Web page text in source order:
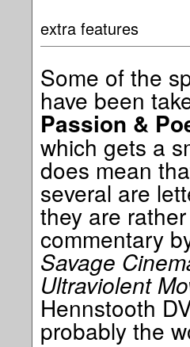
extra features
Some of the
have been
Passion &
which gets a
does mean
several are
they are
commentary
Savage
Ultraviolent
Hennstooth
probably the